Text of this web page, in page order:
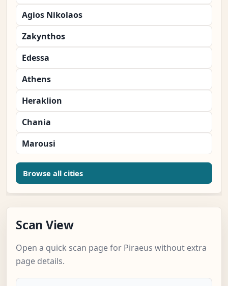
Agios Nikolaos
Zakynthos
Edessa
Athens
Heraklion
Chania
Marousi
Browse all cities
Scan View
Open a quick scan page for Piraeus without extra
page details.